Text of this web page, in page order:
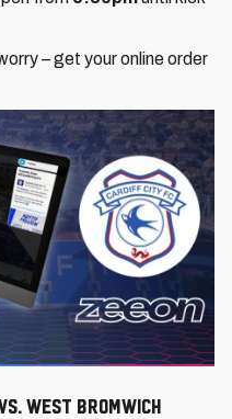
– get your online order
West Bromwich